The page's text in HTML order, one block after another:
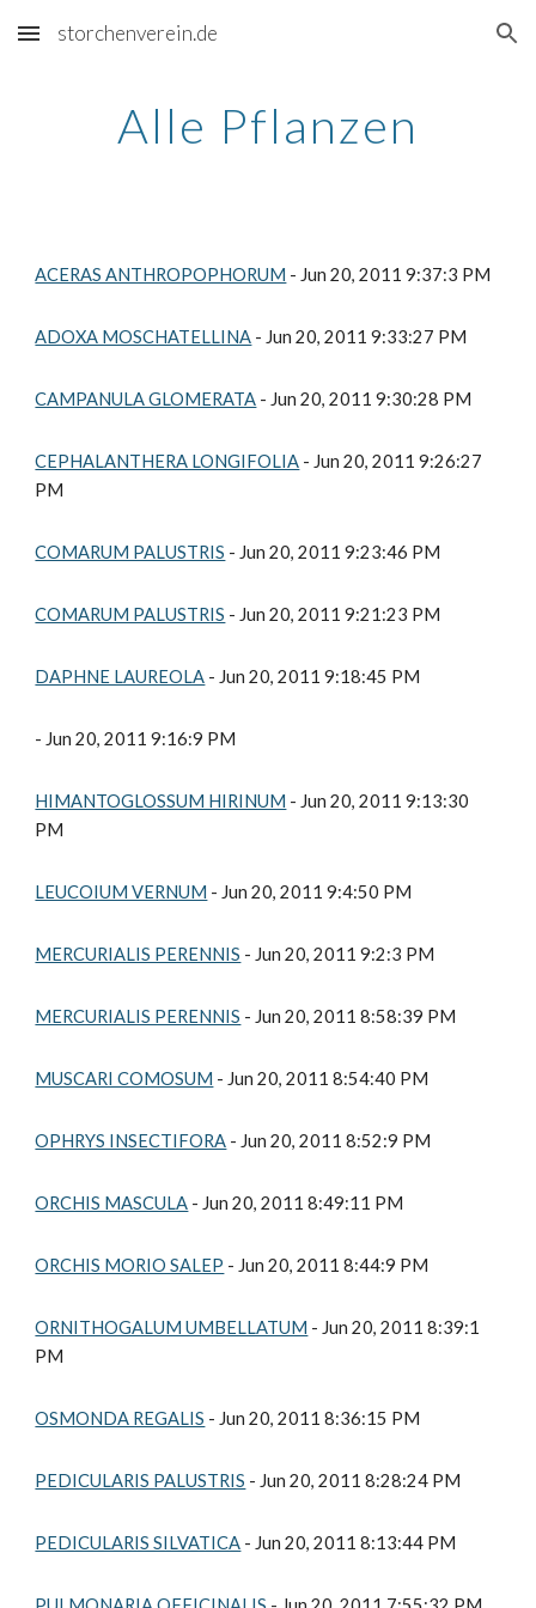
Skip to main content Skip to navigation
storchenverein.de
Alle Pflanzen
ACERAS ANTHROPOPHORUM - Jun 20, 2011 9:37:3 PM
ADOXA MOSCHATELLINA - Jun 20, 2011 9:33:27 PM
CAMPANULA GLOMERATA - Jun 20, 2011 9:30:28 PM
CEPHALANTHERA LONGIFOLIA - Jun 20, 2011 9:26:27
PM
COMARUM PALUSTRIS - Jun 20, 2011 9:23:46 PM
COMARUM PALUSTRIS - Jun 20, 2011 9:21:23 PM
DAPHNE LAUREOLA - Jun 20, 2011 9:18:45 PM
- Jun 20, 2011 9:16:9 PM
HIMANTOGLOSSUM HIRINUM - Jun 20, 2011 9:13:30
PM
LEUCOIUM VERNUM - Jun 20, 2011 9:4:50 PM
MERCURIALIS PERENNIS - Jun 20, 2011 9:2:3 PM
MERCURIALIS PERENNIS - Jun 20, 2011 8:58:39 PM
MUSCARI COMOSUM - Jun 20, 2011 8:54:40 PM
OPHRYS INSECTIFORA - Jun 20, 2011 8:52:9 PM
ORCHIS MASCULA - Jun 20, 2011 8:49:11 PM
ORCHIS MORIO SALEP - Jun 20, 2011 8:44:9 PM
ORNITHOGALUM UMBELLATUM - Jun 20, 2011 8:39:1
PM
OSMONDA REGALIS - Jun 20, 2011 8:36:15 PM
PEDICULARIS PALUSTRIS - Jun 20, 2011 8:28:24 PM
PEDICULARIS SILVATICA - Jun 20, 2011 8:13:44 PM